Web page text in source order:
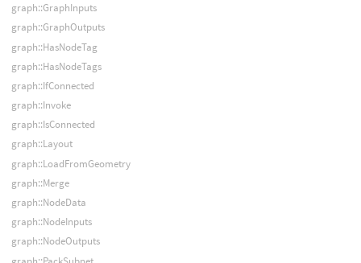
graph::GraphInputs
graph::GraphOutputs
graph::HasNodeTag
graph::HasNodeTags
graph::IfConnected
graph::Invoke
graph::IsConnected
graph::Layout
graph::LoadFromGeometry
graph::Merge
graph::NodeData
graph::NodeInputs
graph::NodeOutputs